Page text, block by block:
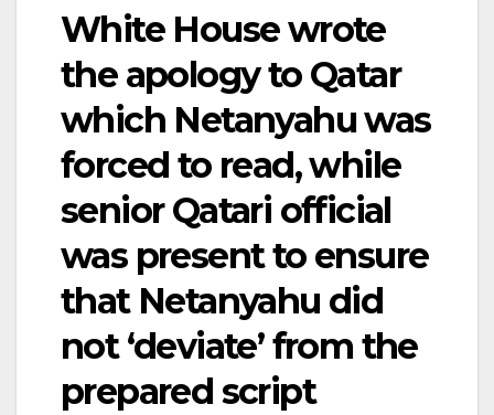
White House wrote
the apology to Qatar
which Netanyahu was
forced to read, while
senior Qatari official
was present to ensure
that Netanyahu did
not ‘deviate’ from the
prepared script